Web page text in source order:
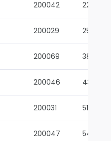
200042 22-01
200029 25-01
200069 38-02
200046 43-01
200031 51-01
200047 54-01